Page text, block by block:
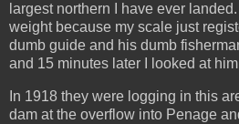
largest northern I have ever
weight because my scale just
dumb guide and his dumb
and 15 minutes later I looked at
In 1918 they were logging in this
dam at the overflow into Penage